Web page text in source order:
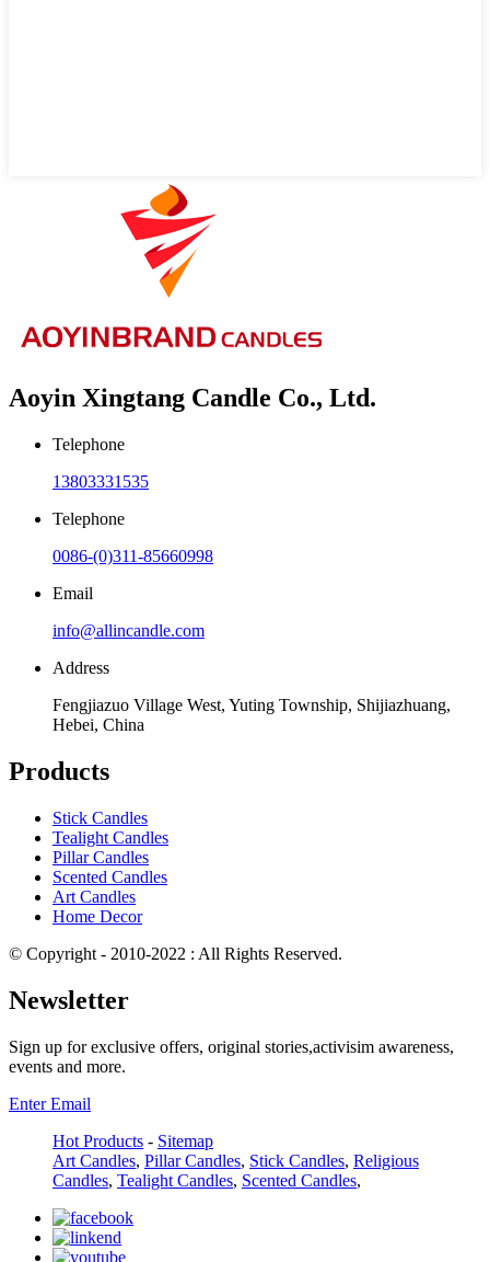
Aoyin Xingtang Candle Co., Ltd.
Telephone
13803331535
Telephone
0086-(0)311-85660998
Email
info@allincandle.com
Address
Fengjiazuo Village West, Yuting Township, Shijiazhuang,
Hebei, China
Products
Stick Candles
Tealight Candles
Pillar Candles
Scented Candles
Art Candles
Home Decor
© Copyright - 2010-2022 : All Rights Reserved.
Newsletter
Sign up for exclusive offers, original stories,activisim awareness,
events and more.
Enter Email
Hot Products - Sitemap
Art Candles, Pillar Candles, Stick Candles, Religious
Candles, Tealight Candles, Scented Candles,